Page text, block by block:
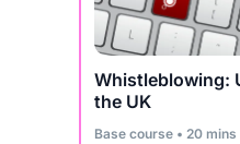
Whistleblowing:
the UK
Base course • 20 mins